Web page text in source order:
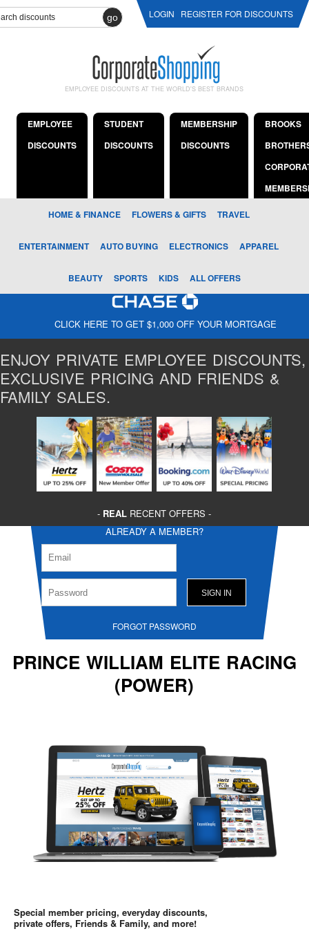
go LOGIN REGISTER FOR DISCOUNTS
EMPLOYEE DISCOUNTS AT THE WORLD'S BEST BRANDS
EMPLOYEE
DISCOUNTS
STUDENT
DISCOUNTS
MEMBERSHIP
DISCOUNTS
BROOKS
HOME & FINANCE FLOWERS & GIFTS TRAVEL
ENTERTAINMENT AUTO BUYING ELECTRONICS APPAREL
BEAUTY SPORTS KIDS ALL OFFERS
CLICK HERE TO GET $1,000 OFF YOUR MORTGAGE
ENJOY PRIVATE EMPLOYEE DISCOUNTS,
EXCLUSIVE PRICING AND FRIENDS &
FAMILY SALES.
- REAL RECENT OFFERS -
ALREADY A MEMBER?
FORGOT PASSWORD
PRINCE WILLIAM ELITE RACING
(POWER)
Special member pricing, everyday discounts,
private offers, Friends & Family, and more!